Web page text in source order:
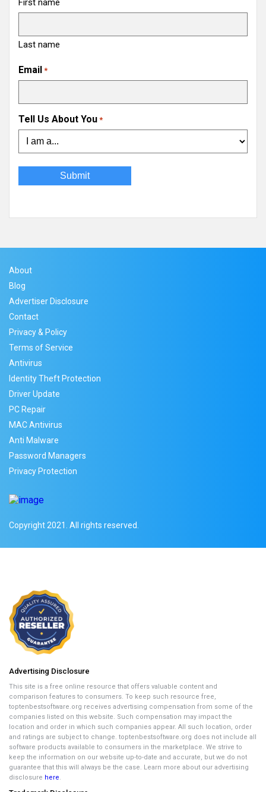
First name
Last name
Email *
Tell Us About You *
About
Blog
Advertiser Disclosure
Contact
Privacy & Policy
Terms of Service
Copyright 2021. All rights reserved.
Antivirus
Identity Theft Protection
Driver Update
PC Repair
MAC Antivirus
Anti Malware
Password Managers
Privacy Protection
Advertising Disclosure
This site is a free online resource that offers valuable content and
comparison features to consumers. To keep such resource free,
toptenbestsoftware.org receives advertising compensation from some of the
companies listed on this website. Such compensation may impact the
location and order in which such companies appear. All such location, order
and ratings are subject to change. toptenbestsoftware.org does not include all
software products available to consumers in the marketplace. We strive to
keep the information on our website up-to-date and accurate, but we do not
guarantee that this will always be the case. Learn more about our advertising
disclosure here.